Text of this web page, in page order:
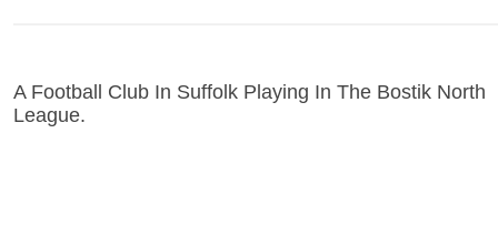
A Football Club In Suffolk Playing In The Bostik North
League.